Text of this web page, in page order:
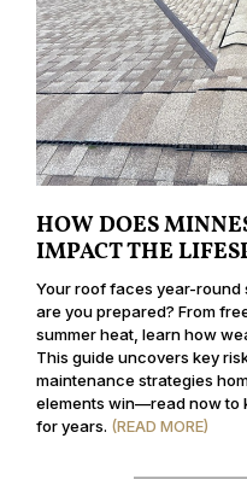
HOW DOES
IMPACT THE
Your roof faces year-round
are you prepared? From
summer heat, learn how
This guide uncovers key
maintenance strategies
elements win—read now to
for years. (READ MORE)